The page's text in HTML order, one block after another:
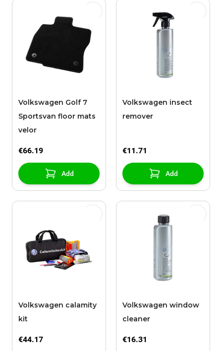
Volkswagen Golf 7
Sportsvan floor mats
velor
€66.19
Add
Volkswagen insect
remover
€11.71
Add
Volkswagen calamity
kit
€44.17
Volkswagen window
cleaner
€16.31